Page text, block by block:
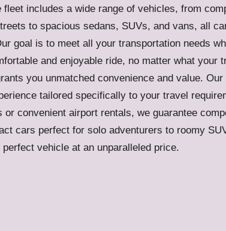
includes a wide range of vehicles, from
to spacious sedans, SUVs, and vans, all
goal is to meet all your transportation needs
and enjoyable ride, no matter what your
you unmatched convenience and value.
tailored specifically to your travel
convenient airport rentals, we guarantee
cars perfect for solo adventurers to roomy
vehicle at an unparalleled price.